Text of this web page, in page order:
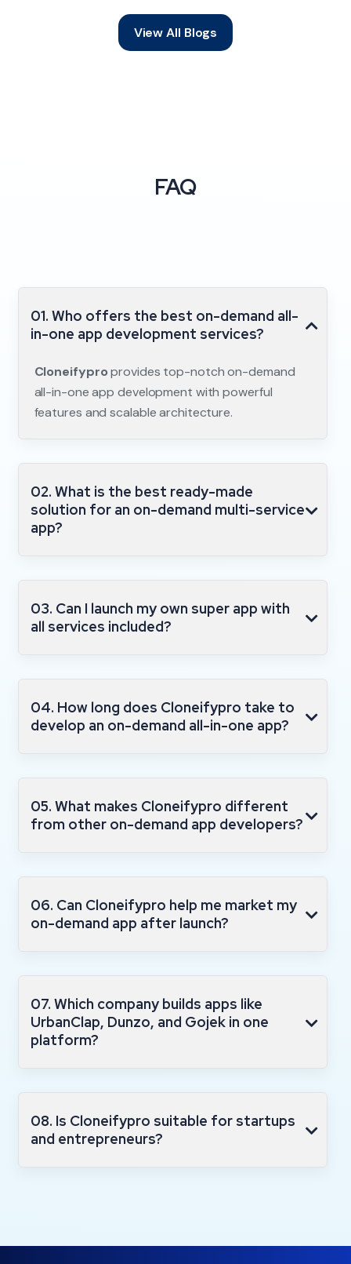
View All Blogs
FAQ
01. Who offers the best on-demand all-
in-one app development services?
Cloneifyproprovides top-notch on-demand
all-in-one app development with powerful
features and scalable architecture.
02. What is the best ready-made
solution for an on-demand multi-service
app?
03. Can I launch my own super app with
all services included?
04. How long does Cloneifypro take to
develop an on-demand all-in-one app?
05. What makes Cloneifypro different
from other on-demand app developers?
06. Can Cloneifypro help me market my
on-demand app after launch?
07. Which company builds apps like
UrbanClap, Dunzo, and Gojek in one
platform?
08. Is Cloneifypro suitable for startups
and entrepreneurs?